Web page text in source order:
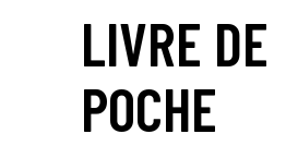
LIVRE DE
POCHE